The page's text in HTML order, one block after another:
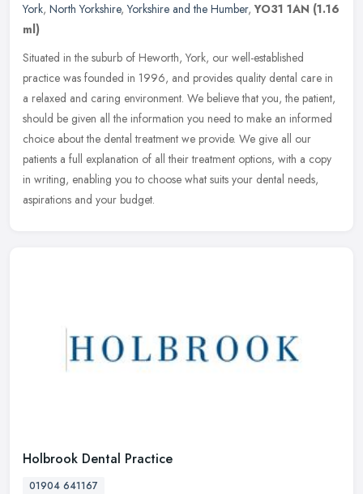
York, North Yorkshire,Yorkshire and the Humber,YO31 1AN (1.16
ml)
Situated in the suburb of Heworth, York, our well-established
practice was founded in 1996, and provides quality dental care in
a relaxed and caring environment. We believe that you, the patient,
should be given all the information you need to make an informed
choice about the dental treatment we provide. We give all our
patients a full explanation of all their treatment options, with a copy
in writing, enabling you to choose what suits your dental needs,
aspirations and your budget.
Holbrook Dental Practice
01904 641167